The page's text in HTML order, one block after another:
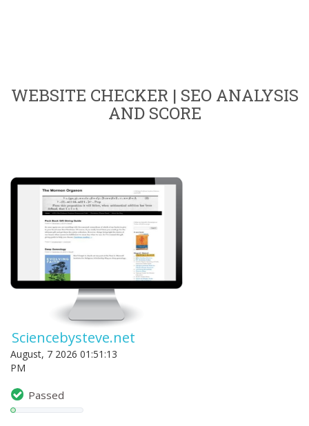
WEBSITE CHECKER | SEO ANALYSIS
AND SCORE
Sciencebysteve.net
August, 7 2026 01:51:13
PM
Passed